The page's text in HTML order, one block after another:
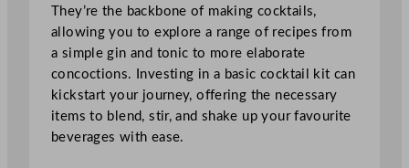
They’re the backbone of making cocktails,
allowing you to explore a range of recipes from
a simple gin and tonic to more elaborate
concoctions. Investing in a basic cocktail kit can
kickstart your journey, offering the necessary
items to blend, stir, and shake up your favourite
beverages with ease.